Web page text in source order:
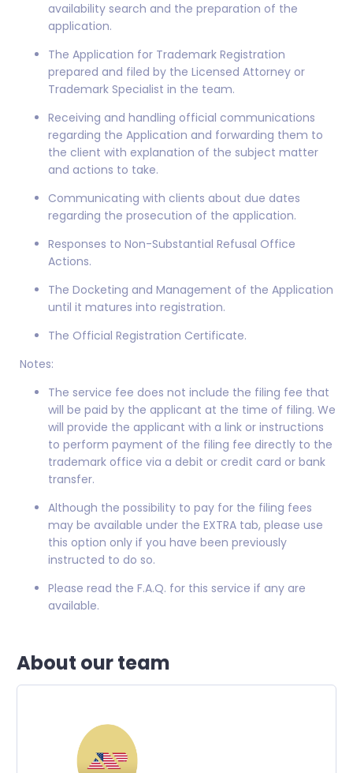
availability search and the preparation of the
application.
The Application for Trademark Registration
prepared and filed by the Licensed Attorney or
Trademark Specialist in the team.
Receiving and handling official communications
regarding the Application and forwarding them to
the client with explanation of the subject matter
and actions to take.
Communicating with clients about due dates
regarding the prosecution of the application.
Responses to Non-Substantial Refusal Office
Actions.
The Docketing and Management of the Application
until it matures into registration.
The Official Registration Certificate.
Notes:
The service fee does not include the filing fee that
will be paid by the applicant at the time of filing. We
will provide the applicant with a link or instructions
to perform payment of the filing fee directly to the
trademark office via a debit or credit card or bank
transfer.
Although the possibility to pay for the filing fees
may be available under the EXTRA tab, please use
this option only if you have been previously
instructed to do so.
Please read the F.A.Q. for this service if any are
available.
About our team